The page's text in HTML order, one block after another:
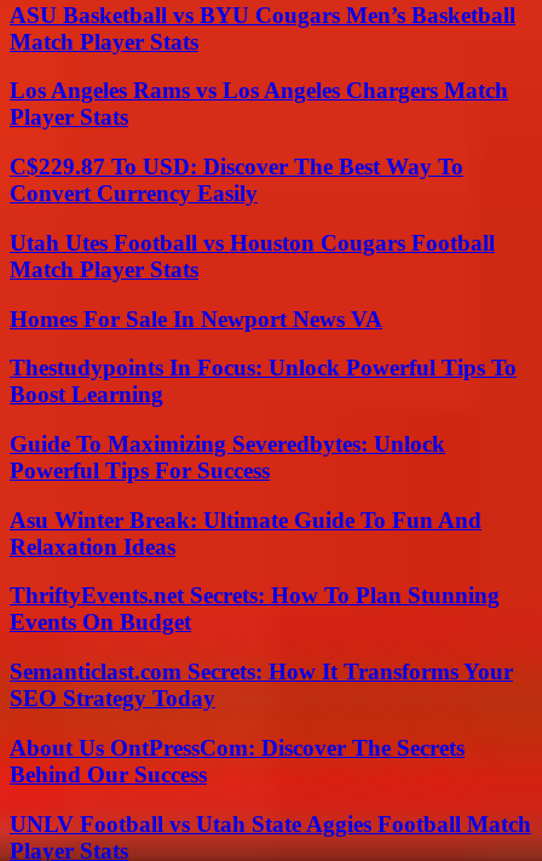
ASU Basketball vs BYU Cougars Men’s Basketball
Match Player Stats
Los Angeles Rams vs Los Angeles Chargers Match
Player Stats
C$229.87 To USD: Discover The Best Way To
Convert Currency Easily
Utah Utes Football vs Houston Cougars Football
Match Player Stats
Homes For Sale In Newport News VA
Thestudypoints In Focus: Unlock Powerful Tips To
Boost Learning
Guide To Maximizing Severedbytes: Unlock
Powerful Tips For Success
Asu Winter Break: Ultimate Guide To Fun And
Relaxation Ideas
ThriftyEvents.net Secrets: How To Plan Stunning
Events On Budget
Semanticlast.com Secrets: How It Transforms Your
SEO Strategy Today
About Us OntPressCom: Discover The Secrets
Behind Our Success
UNLV Football vs Utah State Aggies Football Match
Player Stats